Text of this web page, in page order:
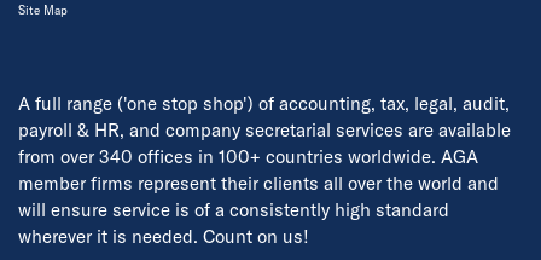
A full range ('one stop shop') of accounting, tax, legal, audit,
payroll & HR, and company secretarial services are available
from over 340 offices in 100+ countries worldwide. AGA
member firms represent their clients all over the world and
will ensure service is of a consistently high standard
wherever it is needed. Count on us!
Site Map